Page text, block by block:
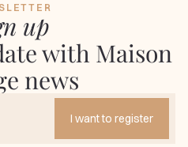
up
with Maison
news
I want to register